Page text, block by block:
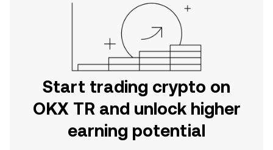
Start trading crypto on
OKX TR and unlock higher
earning potential